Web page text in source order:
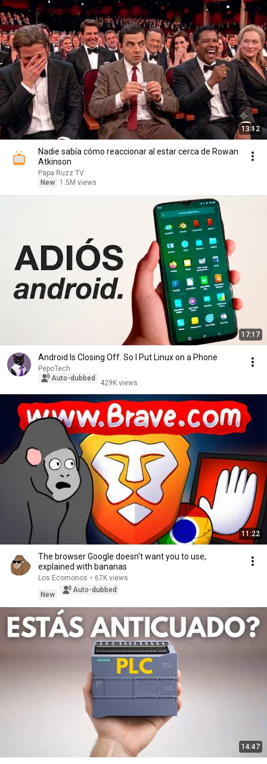
13:12
Nadie sabía cómo reaccionar al estar cerca de Rowan
Atkinson
Papa Ruzz TV
New
1.5M views
17:17
Android Is Closing Off. So I Put Linux on a Phone
PepoTech
Auto-dubbed
429K views
11:22
The browser Google doesn't want you to use,
explained with bananas
Los Ecomonos • 67K views
New
Auto-dubbed
14:47